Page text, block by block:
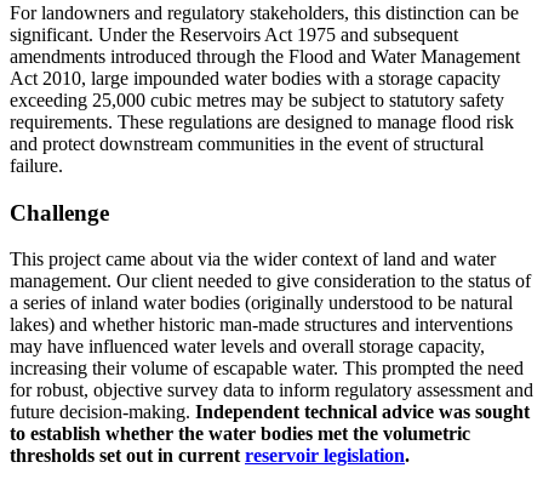
For landowners and regulatory stakeholders, this distinction can be
significant. Under the Reservoirs Act 1975 and subsequent
amendments introduced through the Flood and Water Management
Act 2010, large impounded water bodies with a storage capacity
exceeding 25,000 cubic metres may be subject to statutory safety
requirements. These regulations are designed to manage flood risk
and protect downstream communities in the event of structural
failure.
Challenge
This project came about via the wider context of land and water
management. Our client needed to give consideration to the status of
a series of inland water bodies (originally understood to be natural
lakes) and whether historic man-made structures and interventions
may have influenced water levels and overall storage capacity,
increasing their volume of escapable water. This prompted the need
for robust, objective survey data to inform regulatory assessment and
future decision-making. Independent technical advice was sought
to establish whether the water bodies met the volumetric
thresholds set out in currentreservoir legislation.